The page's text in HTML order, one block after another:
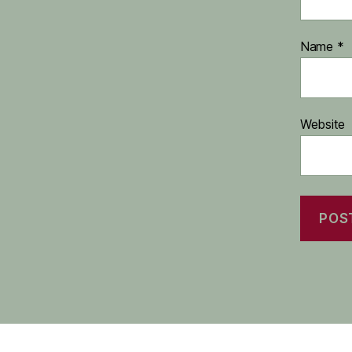
Name *
Website